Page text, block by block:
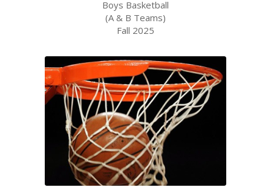
Boys Basketball
(A & B Teams)
Fall 2025